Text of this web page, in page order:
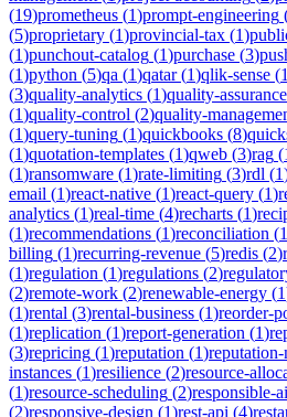
(19)prometheus (1)prompt-engineering
(5)proprietary (1)provincial-tax (1)
(1)punchout-catalog (1)purchase (3)
(1)python (5)qa (1)qatar(1)qlik-sense (1
(3)quality-analytics (1)quality-assurance
(1)quality-control (2)quality-
(1)query-tuning (1)quickbooks (8)
(1)quotation-templates (1)qweb (3)rag (
(1)ransomware (1)rate-limiting (3)rdl (1
email (1)react-native (1)react-query (1)
analytics (1)real-time (4)recharts (1)
(1)recommendations (1)reconciliation (1
billing (1)recurring-revenue (5)redis (2)
(1)regulation (1)regulations (2)
(2)remote-work (2)renewable-energy (1
(1)rental (3)rental-business (1)reorder-
(1)replication (1)report-generation (1)
(3)repricing (1)reputation (1)reputation-
instances (1)resilience (2)resource-
(1)resource-scheduling (2)responsible-ai
(2)responsive-design (1)rest-api (4)